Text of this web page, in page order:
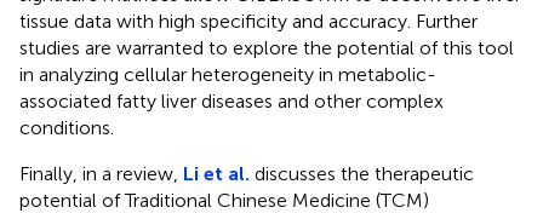
tissue data with high specificity and accuracy. Further
studies are warranted to explore the potential of this tool
in analyzing cellular heterogeneity in metabolic-
associated fatty liver diseases and other complex
conditions.
Finally, in a review, Li et al. discusses the therapeutic
potential of Traditional Chinese Medicine (TCM)